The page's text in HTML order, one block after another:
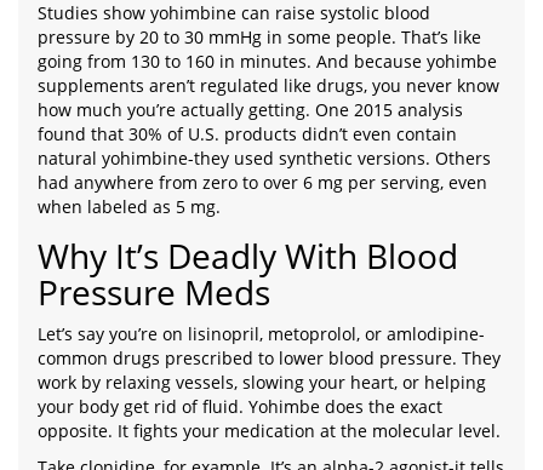
Studies show yohimbine can raise systolic blood
pressure by 20 to 30 mmHg in some people. That’s like
going from 130 to 160 in minutes. And because yohimbe
supplements aren’t regulated like drugs, you never know
how much you’re actually getting. One 2015 analysis
found that 30% of U.S. products didn’t even contain
natural yohimbine-they used synthetic versions. Others
had anywhere from zero to over 6 mg per serving, even
when labeled as 5 mg.
Why It’s Deadly With Blood
Pressure Meds
Let’s say you’re on lisinopril, metoprolol, or amlodipine-
common drugs prescribed to lower blood pressure. They
work by relaxing vessels, slowing your heart, or helping
your body get rid of fluid. Yohimbe does the exact
opposite. It fights your medication at the molecular level.